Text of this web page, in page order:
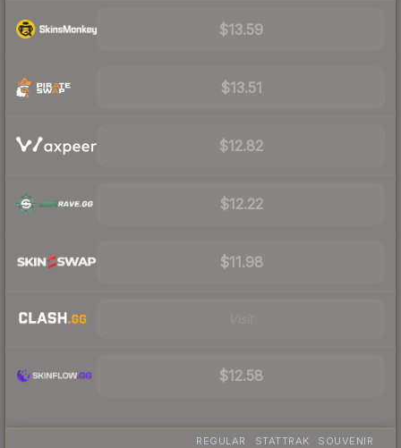
$13.59
$13.51
$12.82
$12.22
$11.98
$12.58
REGULAR STATTRAK SOUVENIR